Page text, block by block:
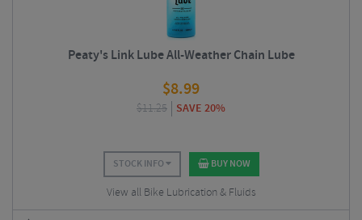
Peaty's Link Lube All-Weather Chain Lube
$8.99
$11.25 SAVE 20%
STOCK INFO BUY NOW
View all Bike Lubrication & Fluids